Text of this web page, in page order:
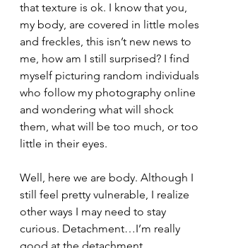
that texture is ok. I know that you,
my body, are covered in little moles
and freckles, this isn’t new news to
me, how am I still surprised? I find
myself picturing random individuals
who follow my photography online
and wondering what will shock
them, what will be too much, or too
little in their eyes.
Well, here we are body. Although I
still feel pretty vulnerable, I realize
other ways I may need to stay
curious. Detachment…I’m really